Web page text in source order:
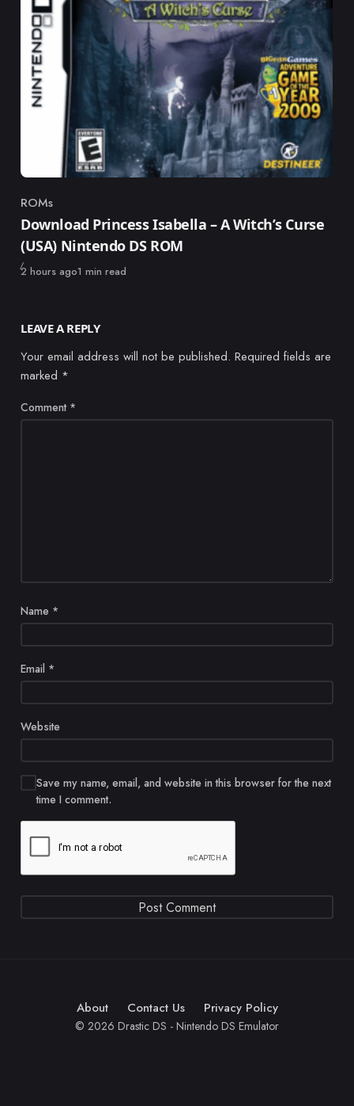
Category
ROMs
Download Princess Isabella – A Witch’s Curse
(USA) Nintendo DS ROM
Published
2 hours ago1 min read
LEAVE A REPLY
Your email address will not be published. Required fields are
marked *
Comment *
Name *
Email *
Website
Save my name, email, and website in this browser for the next
time I comment.
About Contact Us Privacy Policy
© 2026 Drastic DS - Nintendo DS Emulator